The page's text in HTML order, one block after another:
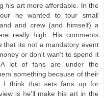
his art more affordable. In the
he wanted to tour small
and crew (and himself) a
really high. His comments
that its not a mandatory event
or don't wan't to spend it
lot of fans are under the
something because of their
I think that sets fans up for
is he'll make his art in the